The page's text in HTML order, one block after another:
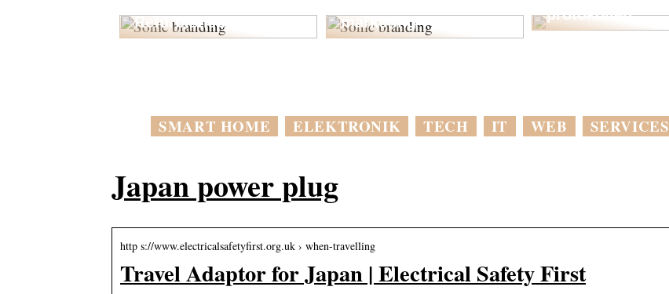
Refurbished PLCs
marketing
protokollen
SMART HOME ELEKTRONIK TECH IT WEB SERVICES
Japan power plug
http s://www.electricalsafetyfirst.org.uk › when-travelling
Travel Adaptor for Japan | Electrical Safety First